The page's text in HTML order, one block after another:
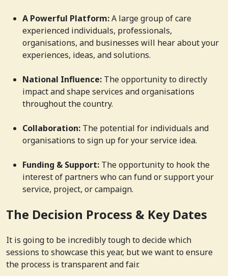
A Powerful Platform:A large group of care
experienced individuals, professionals,
organisations, and businesses will hear about your
experiences, ideas, and solutions.
National Influence: The opportunity to directly
impact and shape services and organisations
throughout the country.
Collaboration: The potential for individuals and
organisations to sign up for your service idea.
Funding & Support: The opportunity to hook the
interest of partners who can fund or support your
service, project, or campaign.
The Decision Process & Key Dates
It is going to be incredibly tough to decide which
sessions to showcase this year, but we want to ensure
the process is transparent and fair.